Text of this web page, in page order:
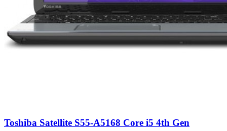
Toshiba Satellite S55-A5168 Core i5 4th Gen